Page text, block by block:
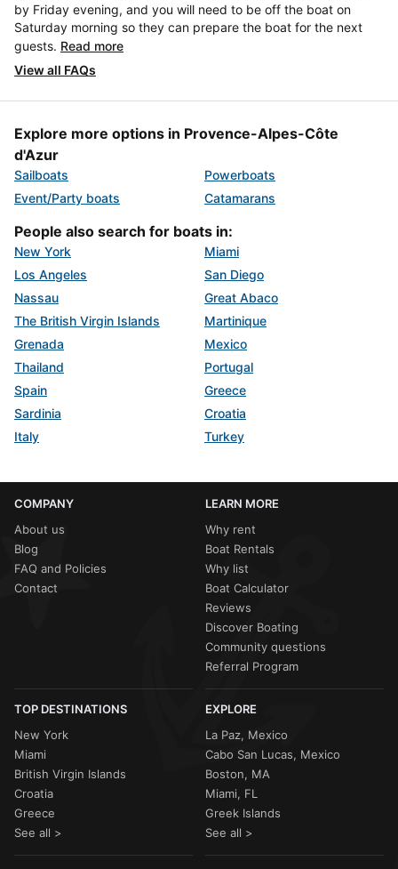
by Friday evening, and you will need to be off the boat on
Saturday morning so they can prepare the boat for the next
guests. Read more
View all FAQs
Explore more options in Provence-Alpes-Côte
d'Azur
Sailboats
Powerboats
Event/Party boats
Catamarans
People also search for boats in:
New York
Miami
Los Angeles
San Diego
Nassau
Great Abaco
The British Virgin Islands
Martinique
Grenada
Mexico
Thailand
Portugal
Spain
Greece
Sardinia
Croatia
Italy
Turkey
COMPANY
About us
Blog
FAQ and Policies
Contact
LEARN MORE
Why rent
Boat Rentals
Why list
Boat Calculator
Reviews
Discover Boating
Community questions
Referral Program
TOP DESTINATIONS
New York
Miami
British Virgin Islands
Croatia
Greece
See all >
EXPLORE
La Paz, Mexico
Cabo San Lucas, Mexico
Boston, MA
Miami, FL
Greek Islands
See all >